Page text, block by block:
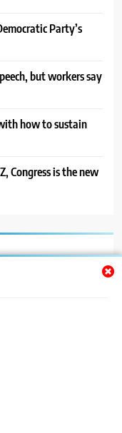
Party’s
but workers say
how to sustain
Congress is the new